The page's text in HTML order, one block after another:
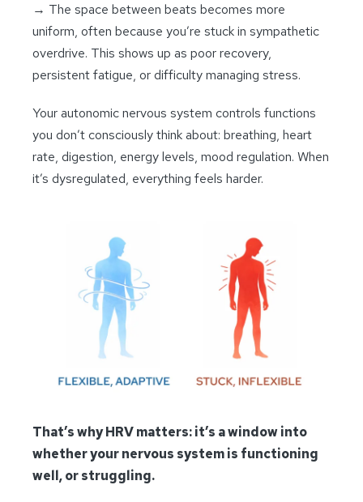
→ The space between beats becomes more
uniform, often because you’re stuck in sympathetic
overdrive. This shows up as poor recovery,
persistent fatigue, or difficulty managing stress.
Your autonomic nervous system controls functions
you don’t consciously think about: breathing, heart
rate, digestion, energy levels, mood regulation. When
it’s dysregulated, everything feels harder.
That’s why HRV matters: it’s a window into
whether your nervous system is functioning
well, or struggling.